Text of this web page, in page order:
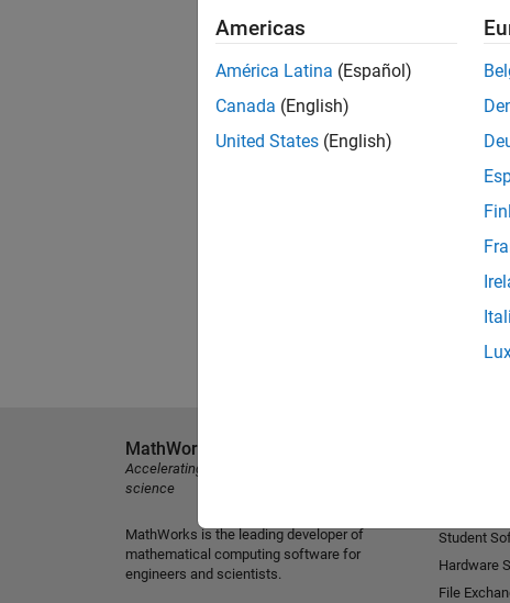
Americas
América Latina (Español)
Canada (English)
United States (English)
MathWorks
Accelerating the pace of engineering and
science
MathWorks is the leading developer of
mathematical computing software for
engineers and scientists.
Student
Hardware
File